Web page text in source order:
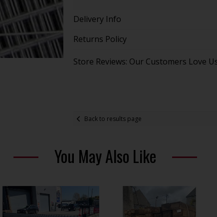
Delivery Info
Returns Policy
Store Reviews: Our Customers Love
Back to results page
You May Also Like